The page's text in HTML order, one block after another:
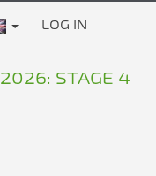
LOG IN
STAGE 4